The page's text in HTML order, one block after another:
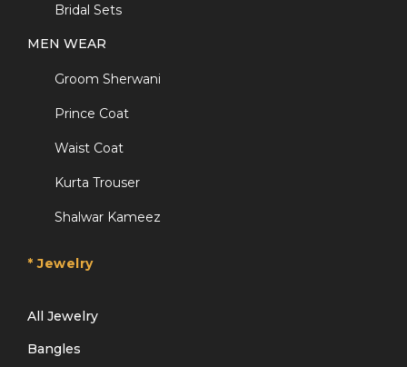
Bridal Sets
MEN WEAR
Groom Sherwani
Prince Coat
Waist Coat
Kurta Trouser
Shalwar Kameez
* Jewelry
All Jewelry
Bangles